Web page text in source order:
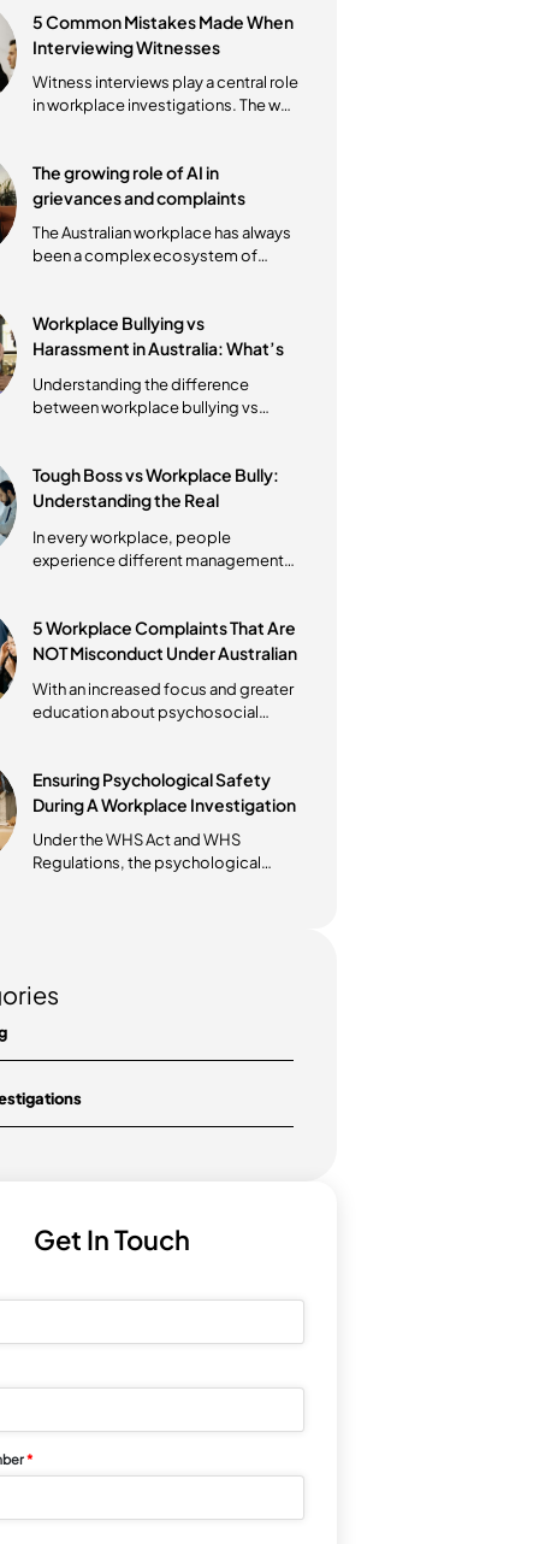
Imbalance in Mediations
Power imbalance is one of the most
common concerns raised in
workplace mediations. Whether the
Interviewing Witnesses
in workplace investigations. The way
these conversations are
The growing role of AI in
grievances and complaints
The Australian workplace has always
been a complex ecosystem of
Workplace Bullying vs
Harassment in Australia: What’s
the Difference?
Understanding the difference
for every...
Tough Boss vs Workplace Bully:
Understanding the Real
Difference in Australian
In every workplace, people
styles. Some leaders push hard
because they...
NOT Misconduct Under Australian
Under the WHS Act and WHS
Categories
Investigations